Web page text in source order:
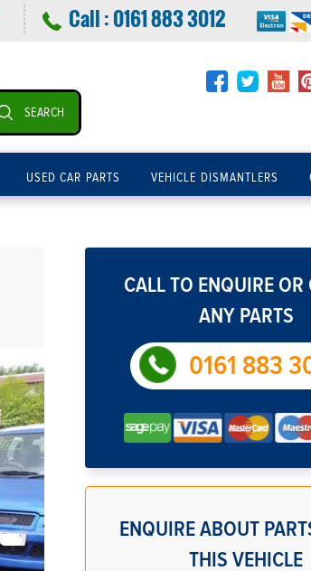
Call :0161 883 3012
SEARCH
USED CAR PARTS VEHICLE DISMANTLERS
CALL TO ENQUIRE OR
ANY PARTS
0161 883
ENQUIRE ABOUT
THIS VEHICLE